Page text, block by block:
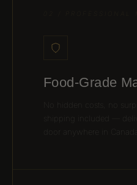
Food-Grade
No hidden costs, no
shipping included —